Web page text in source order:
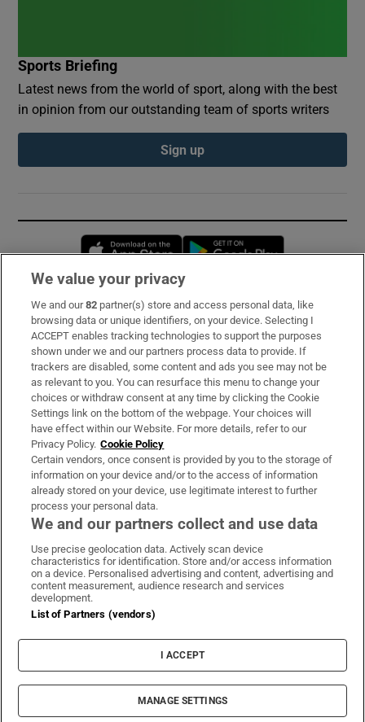
Sports Briefing
Latest news from the world of sport, along with the best
in opinion from our outstanding team of sports writers
Sign up
Opens in new window
Subscribe
Support
About Us
Irish Times Products & Services
OUR PARTNERS:
Irish Times on WhatsApp
Irish Times on Facebook
Irish Times on X
Irish Times on LinkedIn
Irish Times on Instagram
Terms & Conditions
Cookie Information
Cookie Settings
© 2026 The Irish Times DAC
We value your privacy
We and our82 partner(s) store and access personal data, like
browsing data or unique identifiers, on your device. Selecting I
ACCEPT enables tracking technologies to support the purposes
shown under we and our partners process data to provide. If
trackers are disabled, some content and ads you see may not be
as relevant to you. You can resurface this menu to change your
choices or withdraw consent at any time by clicking the Cookie
Settings link on the bottom of the webpage. Your choices will
have effect within our Website. For more details, refer to our
Privacy Policy. Cookie Policy
Certain vendors, once consent is provided by you to the storage of
information on your device and/or to the access of information
already stored on your device, use legitimate interest to further
process your personal data.
We and our partners collect and use data
Use precise geolocation data. Actively scan device
characteristics for identification. Store and/or access information
on a device. Personalised advertising and content, advertising and
content measurement, audience research and services
development.
List of Partners (vendors)
I ACCEPT
MANAGE SETTINGS